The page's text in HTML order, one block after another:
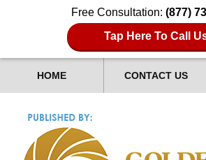
Free Consultation: (877)
Tap Here To Call
HOME CONTACT US